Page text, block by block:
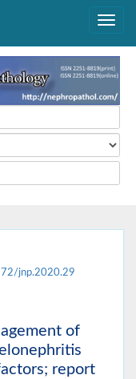
jnp.2020.29
of
report